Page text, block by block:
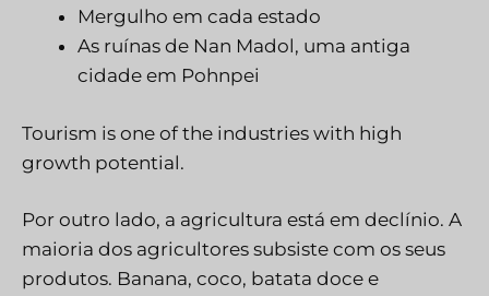
Mergulho em cada estado
As ruínas de Nan Madol, uma antiga
cidade em Pohnpei
Tourism is one of the industries with high
growth potential.
Por outro lado, a agricultura está em declínio. A
maioria dos agricultores subsiste com os seus
produtos. Banana, coco, batata doce e